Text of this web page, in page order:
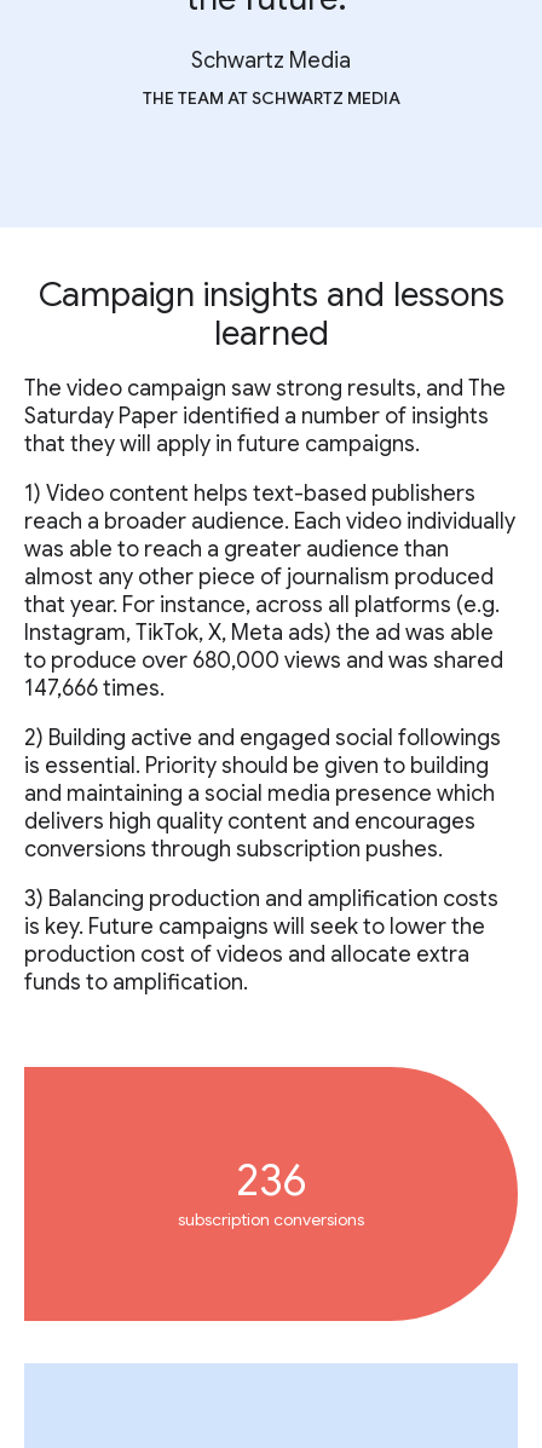
Schwartz Media
THE TEAM AT SCHWARTZ MEDIA
Campaign insights and lessons
learned
The video campaign saw strong results, and The
Saturday Paper identified a number of insights
that they will apply in future campaigns.
1) Video content helps text-based publishers
reach a broader audience. Each video individually
was able to reach a greater audience than
almost any other piece of journalism produced
that year. For instance, across all platforms (e.g.
Instagram, TikTok, X, Meta ads) the ad was able
to produce over 680,000 views and was shared
147,666 times.
2) Building active and engaged social followings
is essential. Priority should be given to building
and maintaining a social media presence which
delivers high quality content and encourages
conversions through subscription pushes.
3) Balancing production and amplification costs
is key. Future campaigns will seek to lower the
production cost of videos and allocate extra
funds to amplification.
236
subscription conversions